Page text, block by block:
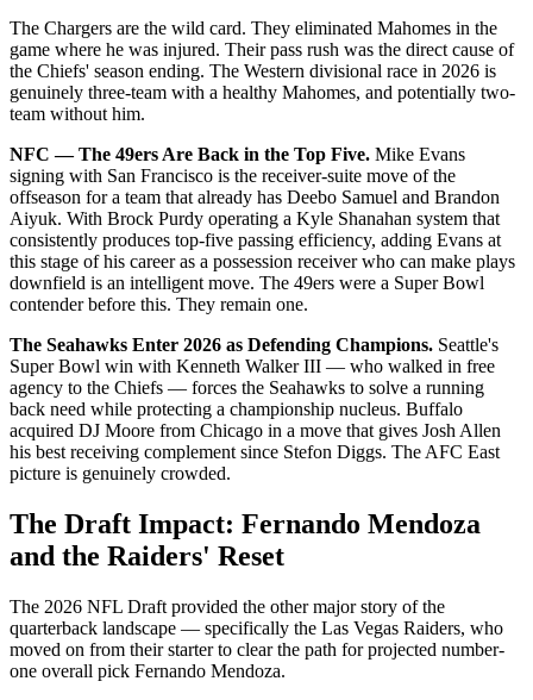
The Chargers are the wild card. They eliminated Mahomes in the
game where he was injured. Their pass rush was the direct cause of
the Chiefs' season ending. The Western divisional race in 2026 is
genuinely three-team with a healthy Mahomes, and potentially two-
team without him.
NFC — The 49ers Are Back in the Top Five. Mike Evans
signing with San Francisco is the receiver-suite move of the
offseason for a team that already has Deebo Samuel and Brandon
Aiyuk. With Brock Purdy operating a Kyle Shanahan system that
consistently produces top-five passing efficiency, adding Evans at
this stage of his career as a possession receiver who can make plays
downfield is an intelligent move. The 49ers were a Super Bowl
contender before this. They remain one.
The Seahawks Enter 2026 as Defending Champions. Seattle's
Super Bowl win with Kenneth Walker III — who walked in free
agency to the Chiefs — forces the Seahawks to solve a running
back need while protecting a championship nucleus. Buffalo
acquired DJ Moore from Chicago in a move that gives Josh Allen
his best receiving complement since Stefon Diggs. The AFC East
picture is genuinely crowded.
The Draft Impact: Fernando Mendoza
and the Raiders' Reset
The 2026 NFL Draft provided the other major story of the
quarterback landscape — specifically the Las Vegas Raiders, who
moved on from their starter to clear the path for projected number-
one overall pick Fernando Mendoza.